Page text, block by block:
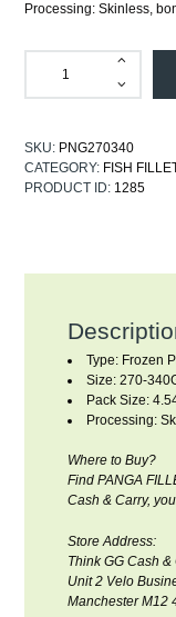
Processing: Skinless,
SKU: PNG270340
CATEGORY: FISH
PRODUCT ID: 1285
Type: Frozen
Size: 270-
Pack Size:
Processing:
Where to Buy?
Find PANGA
Cash & Carry,
Store Address:
Think GG Cash &
Unit 2 Velo
Manchester M12